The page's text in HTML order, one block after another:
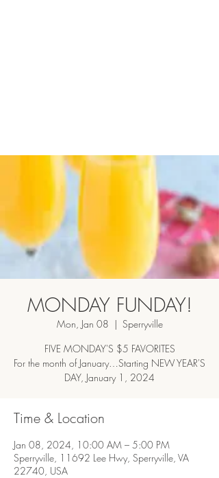
MONDAY FUNDAY!
Mon, Jan 08
  |
Sperryville
FIVE MONDAY'S $5 FAVORITES
For the month of January…Starting NEW YEAR'S
DAY, January 1, 2024
Time & Location
Jan 08, 2024, 10:00 AM – 5:00 PM
Sperryville, 11692 Lee Hwy, Sperryville, VA
22740, USA